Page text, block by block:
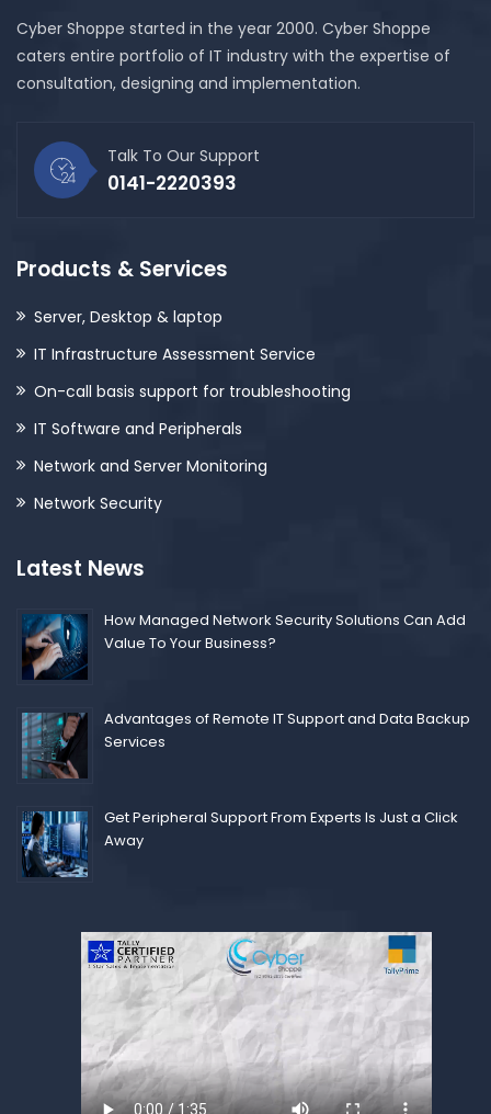
Cyber Shoppe started in the year 2000. Cyber Shoppe
caters entire portfolio of IT industry with the expertise of
consultation, designing and implementation.
Talk To Our Support
0141-2220393
Products & Services
Server, Desktop & laptop
IT Infrastructure Assessment Service
On-call basis support for troubleshooting
IT Software and Peripherals
Network and Server Monitoring
Network Security
Latest News
How Managed Network Security Solutions Can Add
Value To Your Business?
Advantages of Remote IT Support and Data Backup
Services
Get Peripheral Support From Experts Is Just a Click
Away